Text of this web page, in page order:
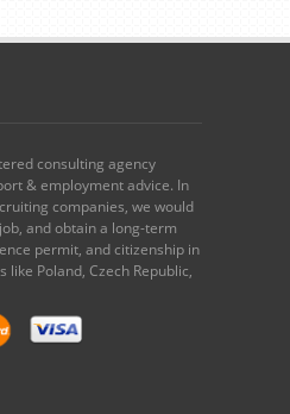
consulting agency
& employment advice. In
companies, we would
and obtain a long-term
permit, and citizenship in
like Poland, Czech Republic,